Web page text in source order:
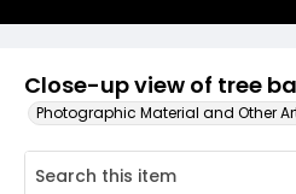
Close-up view of tree
Photographic Material and Other